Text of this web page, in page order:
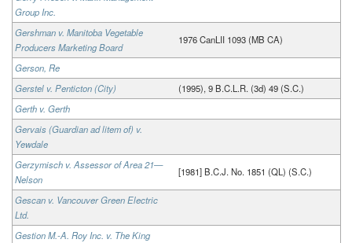
Group Inc.
Gershman v. Manitoba Vegetable
Producers Marketing Board
1976 CanLII 1093 (MB CA)
Gerson, Re
Gerstel v. Penticton (City)
(1995), 9 B.C.L.R. (3d) 49 (S.C.)
Gerth v. Gerth
Gervais (Guardian ad litem of) v.
Yewdale
Gerzymisch v. Assessor of Area 21—
Nelson
[1981] B.C.J. No. 1851 (QL) (S.C.)
Gescan v. Vancouver Green Electric
Ltd.
Gestion M.-A. Roy Inc. v. The King